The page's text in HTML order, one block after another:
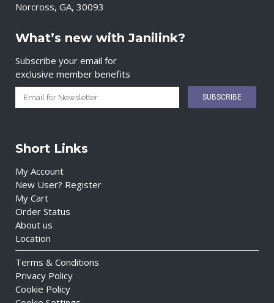
Norcross, GA, 30093
What’s new with Janilink?
Subscribe your email for
exclusive member benefits
Short Links
My Account
New User? Register
My Cart
Order Status
About us
Location
Terms & Conditions
Privacy Policy
Cookie Policy